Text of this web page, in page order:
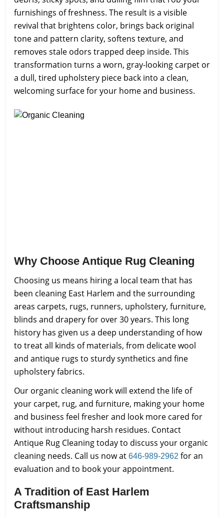
furnishings of freshness. The result is a visible
revival that brightens color, brings back original
tone and pattern clarity, softens texture, and
removes stale odors trapped deep inside. This
transformation turns a worn, gray-looking carpet or
a dull, tired upholstery piece back into a clean,
welcoming surface for your home and business.
Why Choose Antique Rug Cleaning
Choosing us means hiring a local team that has
been cleaning East Harlem and the surrounding
areas carpets, rugs, runners, upholstery, furniture,
blinds and drapery for over 30 years. This long
history has given us a deep understanding of how
to treat all kinds of materials, from delicate wool
and antique rugs to sturdy synthetics and fine
upholstery fabrics.
Our organic cleaning work will extend the life of
your carpet, rug, and furniture, making your home
and business feel fresher and look more cared for
without introducing harsh residues. Contact
Antique Rug Cleaning today to discuss your organic
cleaning needs. Call us now at 646-989-2962 for an
evaluation and to book your appointment.
A Tradition of East Harlem
Craftsmanship